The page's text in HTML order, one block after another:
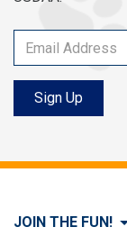
Sign Up
JOIN THE FUN!